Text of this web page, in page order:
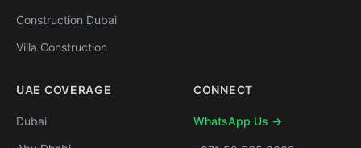
Construction Dubai
Villa Construction
UAE COVERAGE
Dubai
CONNECT
WhatsApp Us →